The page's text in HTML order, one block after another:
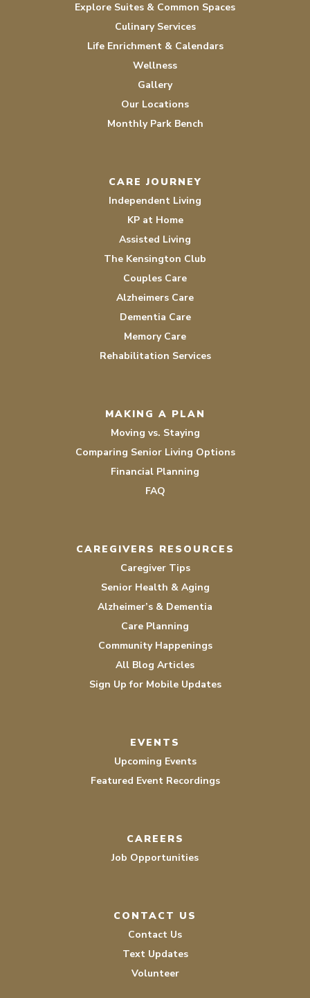
Explore Suites & Common Spaces
Culinary Services
Life Enrichment & Calendars
Wellness
Gallery
Our Locations
Monthly Park Bench
CARE JOURNEY
Independent Living
KP at Home
Assisted Living
The Kensington Club
Couples Care
Alzheimers Care
Dementia Care
Memory Care
Rehabilitation Services
MAKING A PLAN
Moving vs. Staying
Comparing Senior Living Options
Financial Planning
FAQ
CAREGIVERS RESOURCES
Caregiver Tips
Senior Health & Aging
Alzheimer’s & Dementia
Care Planning
Community Happenings
All Blog Articles
Sign Up for Mobile Updates
EVENTS
Upcoming Events
Featured Event Recordings
CAREERS
Job Opportunities
CONTACT US
Contact Us
Text Updates
Volunteer